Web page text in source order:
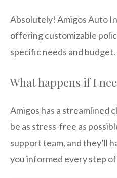
Absolutely! Amigos Auto
offering customizable
specific needs and budget.
What happens if I
Amigos has a streamlined
be as stress-free as
support team, and they’ll
you informed every step